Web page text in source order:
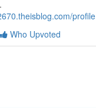
profile
Who Upvoted